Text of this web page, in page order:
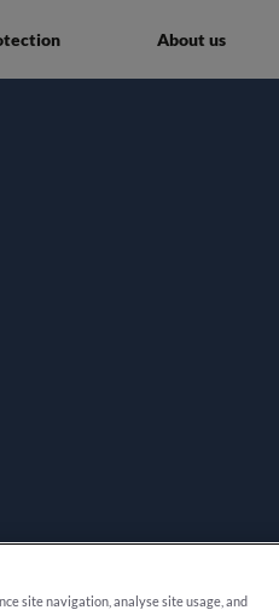
About us
site navigation, analyse site usage, and